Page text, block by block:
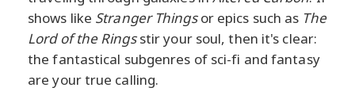
shows like Stranger Thingsor epics such as The
Lord of the Ringsstir your soul, then it's clear:
the fantastical subgenres of sci-fi and fantasy
are your true calling.